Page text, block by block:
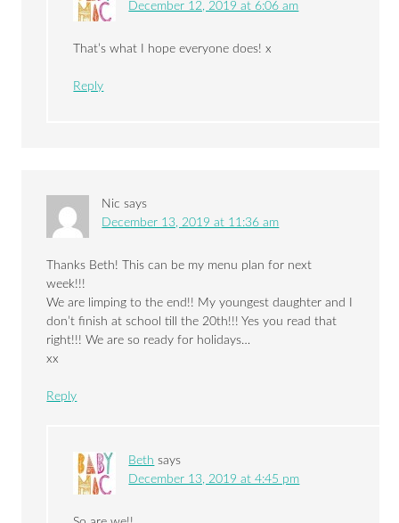
December 12, 2019 at 6:06 am
That’s what I hope everyone does! x
Reply
Nic says
December 13, 2019 at 11:36 am
Thanks Beth! This can be my menu plan for next
week!!!
We are limping to the end!! My youngest daughter and I
don’t finish at school till the 20th!!! Yes you read that
right!!! We are so ready for holidays…
xx
Reply
Beth says
December 13, 2019 at 4:45 pm